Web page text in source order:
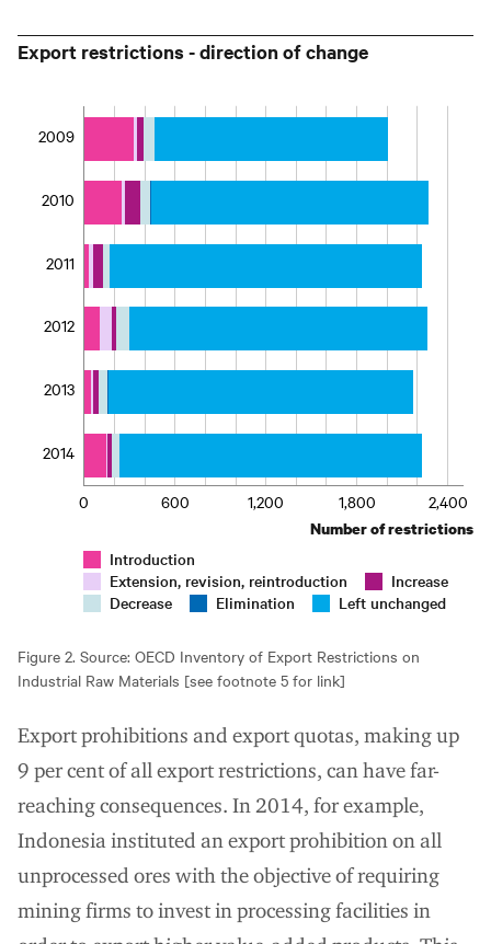
Export restrictions - direction of change
2009
2010
2011
2012
2013
2014
0 600 1,200 1,800 2,400
Number of restrictions
Introduction
Extension, revision, reintroduction
Increase
Decrease
Elimination Left unchanged
Figure 2. Source: OECD Inventory of Export Restrictions on
Industrial Raw Materials [see footnote 5 for link]
Export prohibitions and export quotas, making up
9 per cent of all export restrictions, can have far-
reaching consequences. In 2014, for example,
Indonesia instituted an export prohibition on all
unprocessed ores with the objective of requiring
mining firms to invest in processing facilities in